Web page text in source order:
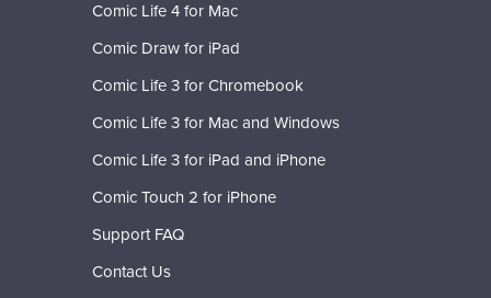
Comic Life 4 for Mac
Comic Draw for iPad
Comic Life 3 for Chromebook
Comic Life 3 for Mac and Windows
Comic Life 3 for iPad and iPhone
Comic Touch 2 for iPhone
Support FAQ
Contact Us